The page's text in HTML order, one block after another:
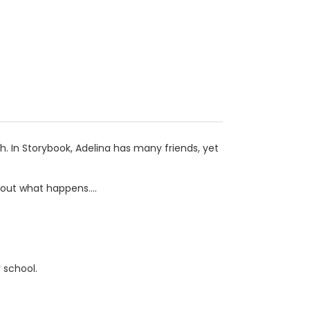
In Storybook, Adelina has many friends, yet
what happens....